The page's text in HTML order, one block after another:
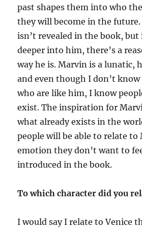
past shapes them into who
they will become in the future.
isn’t revealed in the book,
deeper into him, there’s a
way he is. Marvin is a lunatic,
and even though I don’t
who are like him, I know
exist. The inspiration for
what already exists in the
people will be able to relate to
emotion they don’t want to
introduced in the book.
To which character did you
I would say I relate to Venice